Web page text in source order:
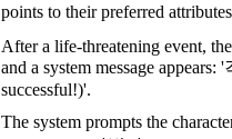
points to their preferred
After a life-threatening event,
and a system message
successful!)'.
The system prompts the